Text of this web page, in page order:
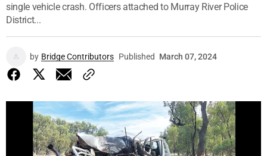
single vehicle crash. Officers attached to Murray River Police
District...
by Bridge Contributors Published March 07, 2024